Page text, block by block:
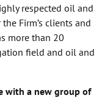
respected oil and
Firm’s clients and
more than 20
field and oil and
with a new group of